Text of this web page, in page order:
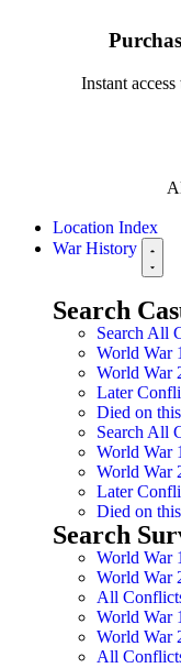
Instant
Location Index
War History
Search
Search All
World War
World War
Later
Died on
Search All
World War
World War
Later
Died on
Search
World War
World War
All
World War
World War
All